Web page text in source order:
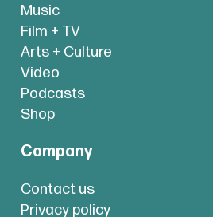
Music
Film + TV
Arts + Culture
Video
Podcasts
Shop
Company
Contact us
Privacy policy